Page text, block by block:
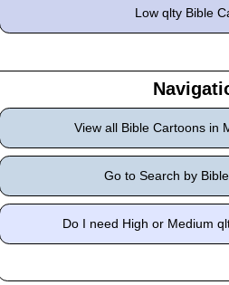
Low qlty Bible
View all Bible Cartoons in
Go to Search by
Do I need High or Medium